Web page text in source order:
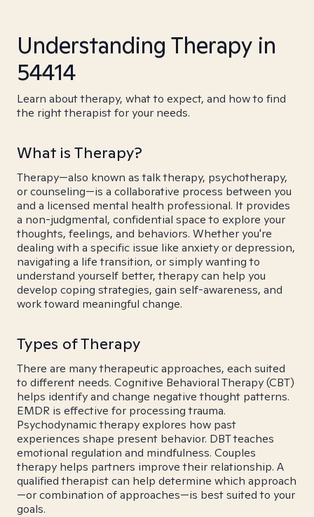
Understanding Therapy in
54414
Learn about therapy, what to expect, and how to find
the right therapist for your needs.
What is Therapy?
Therapy—also known as talk therapy, psychotherapy,
or counseling—is a collaborative process between you
and a licensed mental health professional. It provides
a non-judgmental, confidential space to explore your
thoughts, feelings, and behaviors. Whether you're
dealing with a specific issue like anxiety or depression,
navigating a life transition, or simply wanting to
understand yourself better, therapy can help you
develop coping strategies, gain self-awareness, and
work toward meaningful change.
Types of Therapy
There are many therapeutic approaches, each suited
to different needs. Cognitive Behavioral Therapy (CBT)
helps identify and change negative thought patterns.
EMDR is effective for processing trauma.
Psychodynamic therapy explores how past
experiences shape present behavior. DBT teaches
emotional regulation and mindfulness. Couples
therapy helps partners improve their relationship. A
qualified therapist can help determine which approach
—or combination of approaches—is best suited to your
goals.